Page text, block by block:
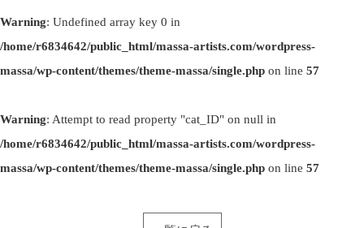
Warning: Undefined array key 0 in
/home/r6834642/public_html/massa-artists.com/wordpress-
massa/wp-content/themes/theme-massa/single.php on line 57
Warning: Attempt to read property "cat_ID" on null in
/home/r6834642/public_html/massa-artists.com/wordpress-
massa/wp-content/themes/theme-massa/single.php on line 57